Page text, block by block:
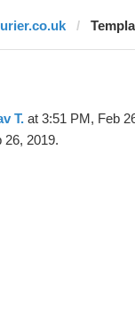
T. at 3:51 PM, Feb
26, 2019.